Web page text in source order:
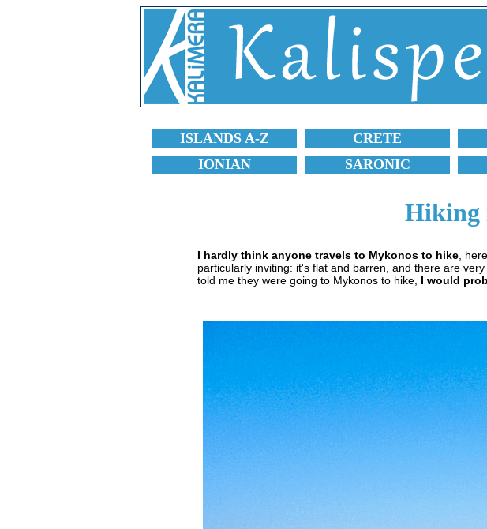
ISLANDS A-Z CRETE
IONIAN
SARONIC
Hiking
I hardly think anyone travels to Mykonos to hike ,
particularly inviting: it's flat and barren, and there are
told me they were going to Mykonos to hike, I would